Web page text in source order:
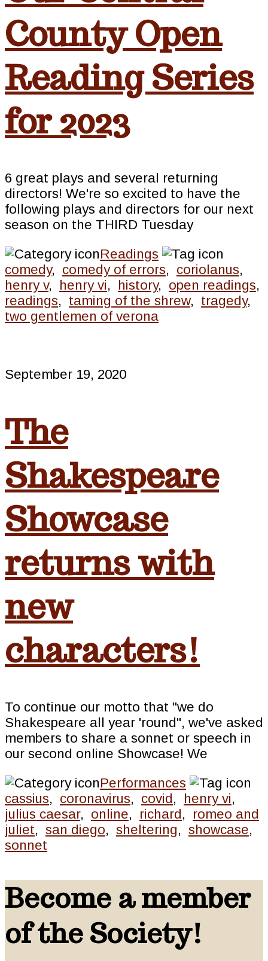
County Open
Reading Series
for 2023
6 great plays and several returning
directors! We're so excited to have the
following plays and directors for our next
season on the THIRD Tuesday
Readings
comedy, comedy of errors, coriolanus,
henry v, henry vi, history, open readings,
readings, taming of the shrew, tragedy,
two gentlemen of verona
September 19, 2020
The
Shakespeare
Showcase
returns with
new
characters!
To continue our motto that "we do
Shakespeare all year 'round", we've asked
members to share a sonnet or speech in
our second online Showcase! We
Performances
cassius, coronavirus, covid, henry vi,
julius caesar, online, richard, romeo and
juliet, san diego, sheltering, showcase,
sonnet
Become a member
of the Society!